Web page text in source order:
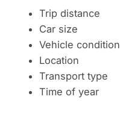
Trip distance
Car size
Vehicle condition
Location
Transport type
Time of year